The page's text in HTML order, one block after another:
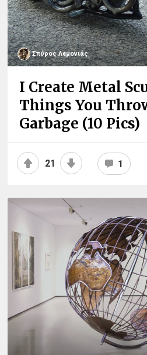
Σπύρος Λεμονιάς
I Create Metal
Things You
Garbage (10 Pics)
21 1